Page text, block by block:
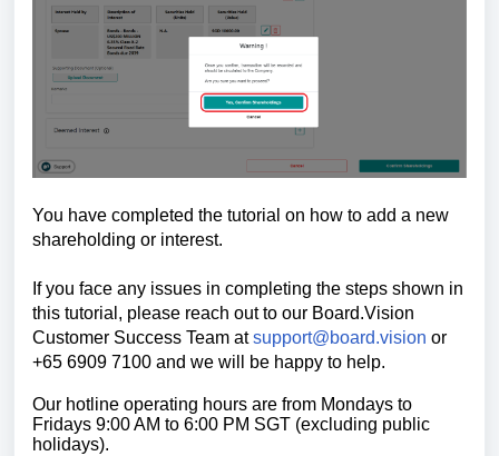
You have completed the tutorial on how to add a new
shareholding or interest.
If you face any issues in completing the steps shown in
this tutorial, please reach out to our Board.Vision
Customer Success Team atsupport@board.vision or
+65 6909 7100 and we will be happy to help.
Our hotline operating hours are from Mondays to
Fridays 9:00 AM to 6:00 PM SGT (excluding public
holidays).